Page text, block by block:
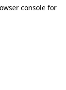
console for